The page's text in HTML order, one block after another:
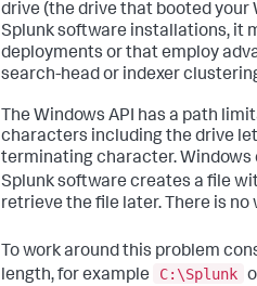
drive (the drive that booted your
Splunk software installations, it
deployments or that employ
search-head or indexer
The Windows API has a path
characters including the drive
terminating character. Windows
Splunk software creates a file
retrieve the file later. There is
To work around this problem
length, for example
C:\Splunk